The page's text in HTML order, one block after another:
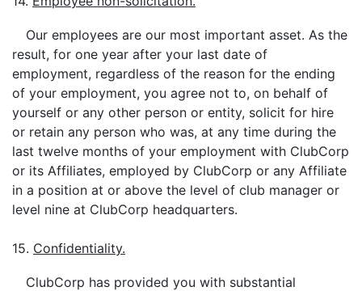
Our employees are our most important asset. As the
result, for one year after your last date of
employment, regardless of the reason for the ending
of your employment, you agree not to, on behalf of
yourself or any other person or entity, solicit for hire
or retain any person who was, at any time during the
last twelve months of your employment with ClubCorp
or its Affiliates, employed by ClubCorp or any Affiliate
in a position at or above the level of club manager or
level nine at ClubCorp headquarters.
15. Confidentiality.
ClubCorp has provided you with substantial